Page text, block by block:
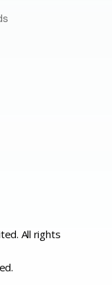
All rights